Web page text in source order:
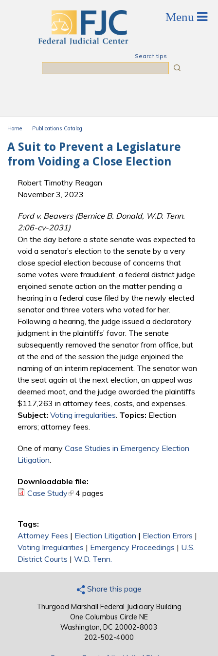
Search tips
Home Publications Catalog
A Suit to Prevent a Legislature
from Voiding a Close Election
Robert Timothy Reagan
November 3, 2023
Ford v. Beavers (Bernice B. Donald, W.D. Tenn.
2:06-cv-2031)
On the day before a state senate was expected to
void a senator’s election to the senate by a very
close special election because of concerns that
some votes were fraudulent, a federal district judge
enjoined senate action on the matter pending a
hearing in a federal case filed by the newly elected
senator and three voters who voted for her.
Following a hearing, the judge issued a declaratory
judgment in the plaintiffs’ favor. The senate
subsequently removed the senator from office, but
at the end of the session the judge enjoined the
naming of an interim replacement. The senator won
the seat again at the next election, an appeal was
deemed moot, and the judge awarded the plaintiffs
$117,263 in attorney fees, costs, and expenses.
Subject: Voting irregularities. Topics: Election
errors; attorney fees.
One of many Case Studies in Emergency Election
Litigation.
Downloadable file:
Case Study(link is external)
4 pages
Tags:
Attorney Fees | Election Litigation | Election Errors |
Voting Irregularities | Emergency Proceedings | U.S.
District Courts | W.D. Tenn.
Share this page
Thurgood Marshall Federal Judiciary Building
One Columbus Circle NE
Washington, DC 20002-8003
202-502-4000